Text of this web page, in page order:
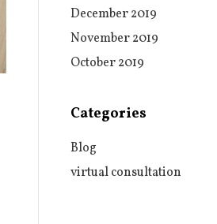
December 2019
November 2019
October 2019
Categories
Blog
virtual consultation